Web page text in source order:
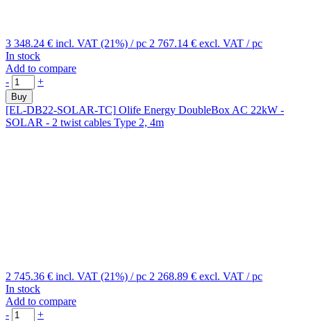
3 348.24 € incl. VAT (21%) / pc 2 767.14 € excl. VAT / pc
In stock
Add to compare
-
+
Buy
[EL-DB22-SOLAR-TC] Olife Energy DoubleBox AC 22kW -
SOLAR - 2 twist cables Type 2, 4m
2 745.36 € incl. VAT (21%) / pc 2 268.89 € excl. VAT / pc
In stock
Add to compare
-
+